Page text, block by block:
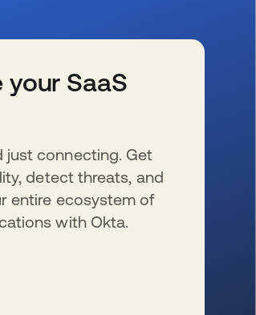
your SaaS
just connecting. Get
detect threats, and
entire ecosystem of
with Okta.